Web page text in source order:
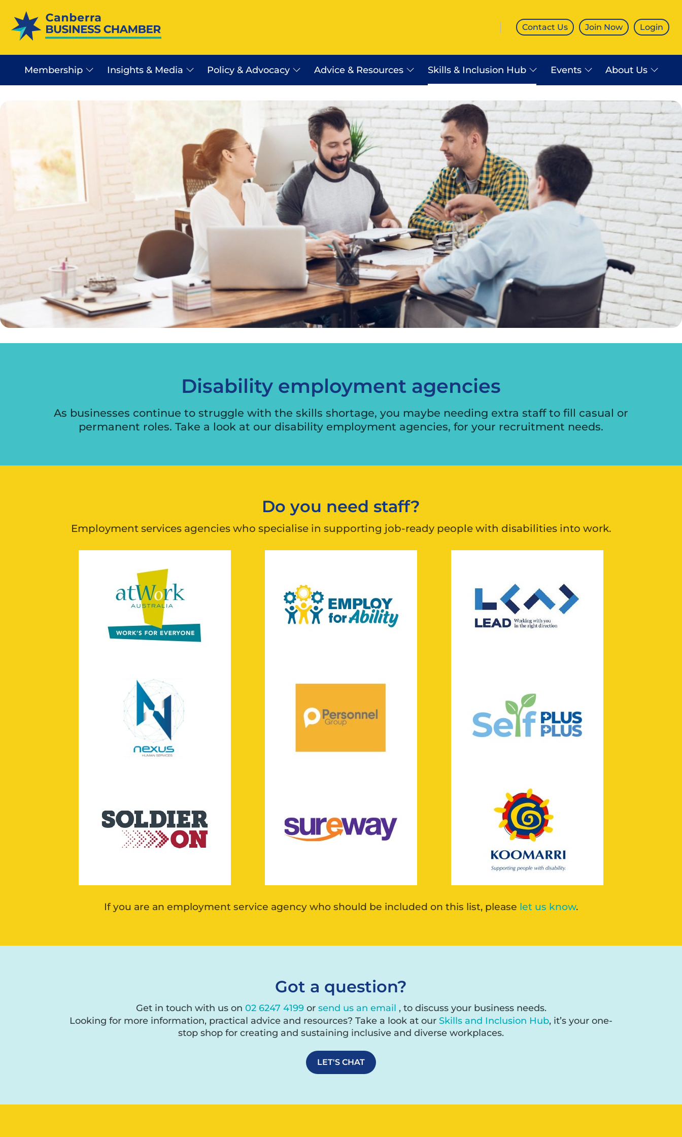
Contact Us Join Now Login
Membership Insights & Media
Canberra Business Beat
Business Sector In Canberra
Policy & Advocacy Advice & Resources
Employer Assist Advice Line
Workplace Relations Resources
Payday Super
WR Shop
Certificates of Origin
Saudi Arabia Work Visa
International Business
Engagement Program
Exporter Stories
Exporting Webinars
Security Audit
Skills & Inclusion Hub Events About Us
Disability employment agencies
As businesses continue to struggle with the skills shortage, you maybe needing extra staff to fill casual or
permanent roles. Take a look at our disability employment agencies, for your recruitment needs.
Do you need staff?
Employment services agencies who specialise in supporting job-ready people with disabilities into work.
If you are an employment service agency who should be included on this list, please let us know.
Got a question?
Get in touch with us on 02 6247 4199or send us an email , to discuss your business needs.
Looking for more information, practical advice and resources? Take a look at our Skills and Inclusion Hub, it’s your one-
stop shop for creating and sustaining inclusive and diverse workplaces.
LET'S CHAT